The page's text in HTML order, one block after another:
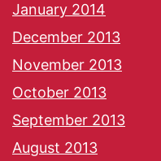
January 2014
December 2013
November 2013
October 2013
September 2013
August 2013